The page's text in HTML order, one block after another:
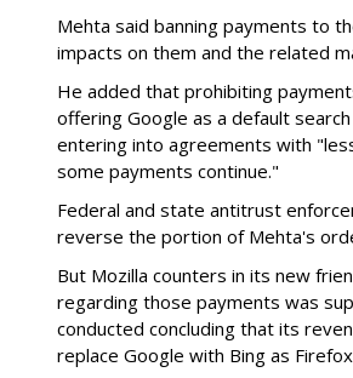
Mehta said banning payments to
impacts on them and the related
He added that prohibiting
offering Google as a default
entering into agreements with
some payments continue."
Federal and state antitrust
reverse the portion of Mehta's
But Mozilla counters in its new
regarding those payments was
conducted concluding that its
replace Google with Bing as